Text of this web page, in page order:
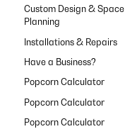
Custom Design & Space
Planning
Installations & Repairs
Have a Business?
Popcorn Calculator
Popcorn Calculator
Popcorn Calculator